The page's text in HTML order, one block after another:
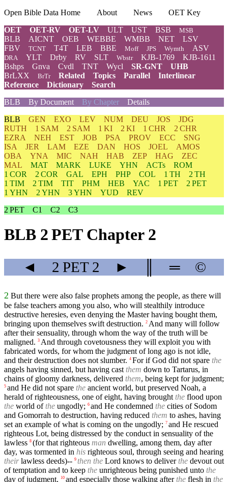
Open Bible Data Home About News
OET Key
OET
OET-RV OET-LV ULT UST BSB MSB
BLB AICNT OEB WEBBE WMBB NET
LSV
FBV
TCNT T4T LEB BBE Moff JPS Wymth ASV
DRA YLT Drby RV SLT Wbstr KJB-1769
KJB-1611
Bshps
Gnva Cvdl TNT Wycl SR-GNT
UHB
BrLXX
BrTr Related Topics Parallel
Interlinear
Reference
Dictionary
Search
BLB
By Document By Chapter Details
BLB GEN EXO LEV NUM DEU JOS
JDG
RUTH
1 SAM 2 SAM 1 KI 2 KI 1 CHR
2 CHR
EZRA
NEH EST JOB PSA PROV ECC
SNG
ISA
JER LAM EZE DAN HOS JOEL
AMOS
OBA
YNA MIC NAH HAB ZEP HAG
ZEC
MAL
MAT MARK LUKE YHN ACTs
ROM
1 COR
2 COR GAL EPH PHP COL 1 TH
2 TH
1 TIM
2 TIM TIT PHM HEB YAC 1 PET
2 PET
1 YHN
2 YHN 3 YHN YUD
REV
2 PET
C1 C2 C3
BLB 2 PET Chapter 2
◄ 2 PET2 ► ═ ©
2 But there were also false prophets among the people, as there will
be false teachers among you also, who will stealthily introduce
destructive heresies, even denying the Master having bought them,
bringing upon themselves swift destruction. 2 And many will follow
after their sensuality, through whom the way of the truth will be
maligned. 3 And through covetousness they will exploit you with
fabricated words, for whom the judgment of long ago is not idle,
and their destruction does not slumber. 4 For if God did not spare the
angels having sinned, but having cast them down to Tartarus, in
chains of gloomy darkness, delivered them, being kept for judgment;
5 and He did not spare the ancient world, but preserved Noah, a
herald of righteousness, one of eight, having brought the flood upon
the world ofthe ungodly; 6 and He condemned the cities of Sodom
and Gomorrah to destruction, having reduced them to ashes, having
set an example of what is coming on the ungodly; 7 and He rescued
righteous Lot, being distressed by the conduct in sensuality of the
lawless 8 (for that righteous man dwelling, among them, day after
day, was tormented in his righteous soul, through seeing and hearing
theirlawless deeds)-- 9 then the Lord knows to deliverthe devout out
of temptation and to keep the unrighteous being punished unto the
day of judgment,
10 and especially those walking afterthe flesh in the